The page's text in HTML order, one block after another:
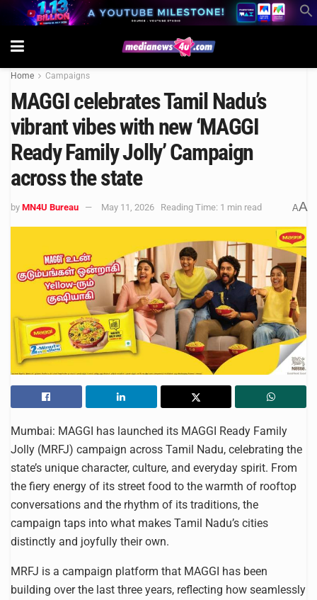
Home Campaigns
MAGGI celebrates Tamil Nadu’s
vibrant vibes with new ‘MAGGI
Ready Family Jolly’ Campaign
across the state
by MN4U Bureau May 11, 2026 Reading Time: 1 min read AA
Mumbai: MAGGI has launched its MAGGI Ready Family
Jolly (MRFJ) campaign across Tamil Nadu, celebrating the
state’s unique character, culture, and everyday spirit. From
the fiery energy of its street food to the warmth of rooftop
conversations and the rhythm of its traditions, the
campaign taps into what makes Tamil Nadu’s cities
distinctly and joyfully their own.
MRFJ is a campaign platform that MAGGI has been
building over the last three years, reflecting how seamlessly